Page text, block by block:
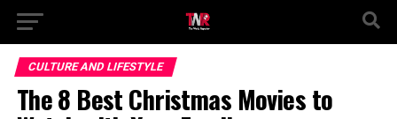
CULTURE AND LIFESTYLE
The 8 Best Christmas Movies to